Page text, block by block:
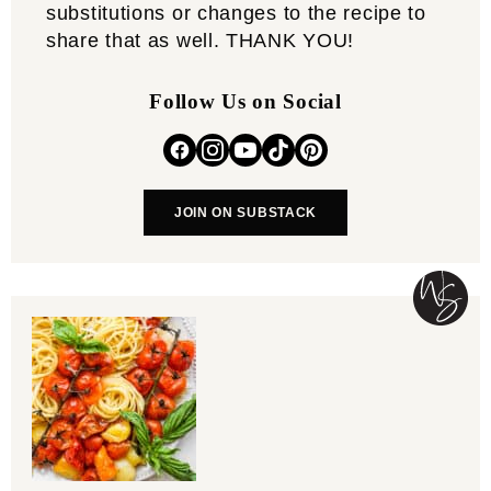
substitutions or changes to the recipe to
share that as well. THANK YOU!
Follow Us on Social
JOIN ON SUBSTACK